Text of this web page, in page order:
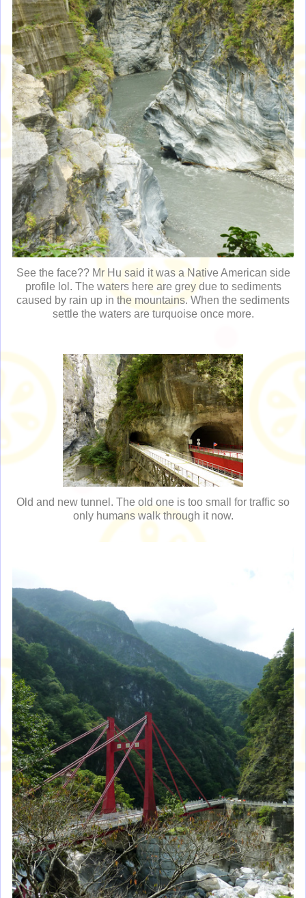
See the face?? Mr Hu said it was a Native American side
profile lol. The waters here are grey due to sediments
caused by rain up in the mountains. When the sediments
settle the waters are turquoise once more.
Old and new tunnel. The old one is too small for traffic so
only humans walk through it now.